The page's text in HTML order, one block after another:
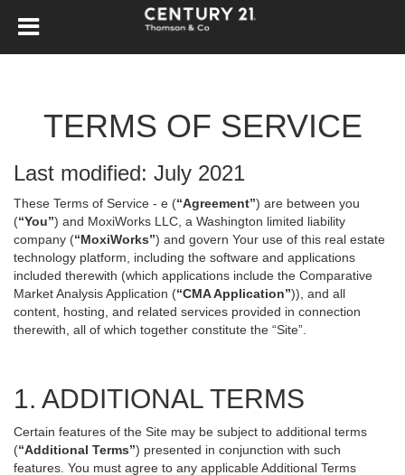
TERMS OF SERVICE
Last modified: July 2021
These Terms of Service - e (“Agreement”) are between you
(“You”) and MoxiWorks LLC, a Washington limited liability
company (“MoxiWorks”) and govern Your use of this real estate
technology platform, including the software and applications
included therewith (which applications include the Comparative
Market Analysis Application (“CMA Application”)), and all
content, hosting, and related services provided in connection
therewith, all of which together constitute the “Site”.
1. ADDITIONAL TERMS
Certain features of the Site may be subject to additional terms
(“Additional Terms”) presented in conjunction with such
features. You must agree to any applicable Additional Terms